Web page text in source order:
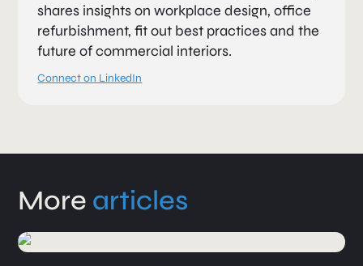
shares insights on workplace design, office
refurbishment, fit out best practices and the
future of commercial interiors.
Connect on LinkedIn
More articles